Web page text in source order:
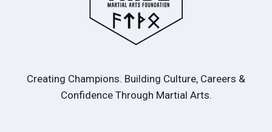
Creating Champions. Building Culture, Careers &
Confidence Through Martial Arts.